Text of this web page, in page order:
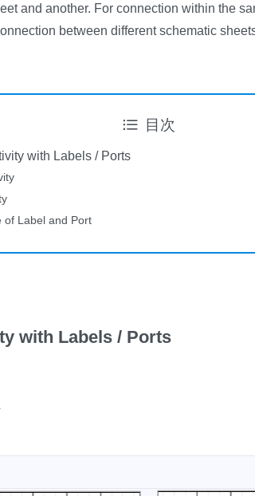
and another. For connection within the
between different schematic
目次
with Labels / Ports
of Label and Port
with Labels / Ports